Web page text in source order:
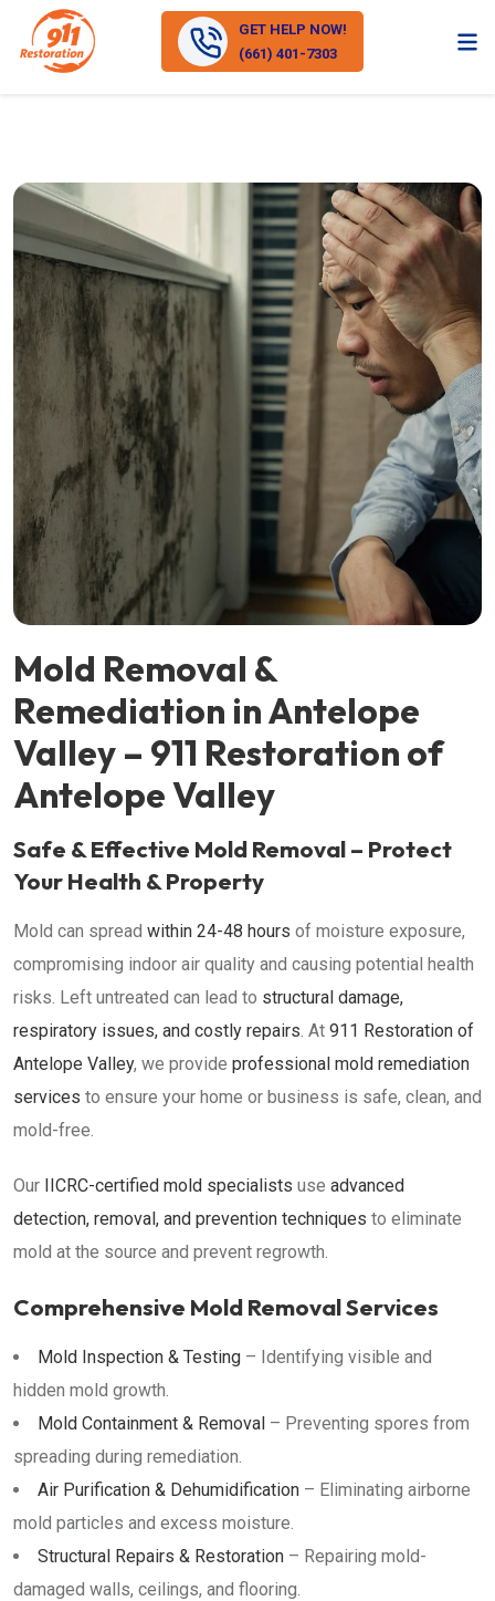
GET HELP NOW!
(661) 401-7303
Mold Removal &
Remediation in Antelope
Valley – 911 Restoration of
Antelope Valley
Safe & Effective Mold Removal – Protect
Your Health & Property
Mold can spread within 24-48 hours of moisture exposure,
compromising indoor air quality and causing potential health
risks. Left untreated can lead to structural damage,
respiratory issues, and costly repairs. At 911 Restoration of
Antelope Valley, we provide professional mold remediation
services to ensure your home or business is safe, clean, and
mold-free.
Our IICRC-certified mold specialists use advanced
detection, removal, and prevention techniques to eliminate
mold at the source and prevent regrowth.
Comprehensive Mold Removal Services
Mold Inspection & Testing – Identifying visible and
hidden mold growth.
Mold Containment & Removal – Preventing spores from
spreading during remediation.
Air Purification & Dehumidification – Eliminating airborne
mold particles and excess moisture.
Structural Repairs & Restoration – Repairing mold-
damaged walls, ceilings, and flooring.